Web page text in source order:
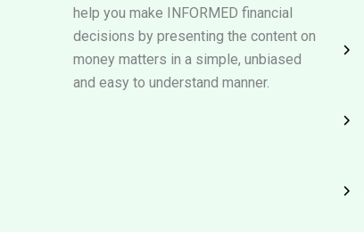
help you make INFORMED financial
decisions by presenting the content on
money matters in a simple, unbiased
and easy to understand manner.